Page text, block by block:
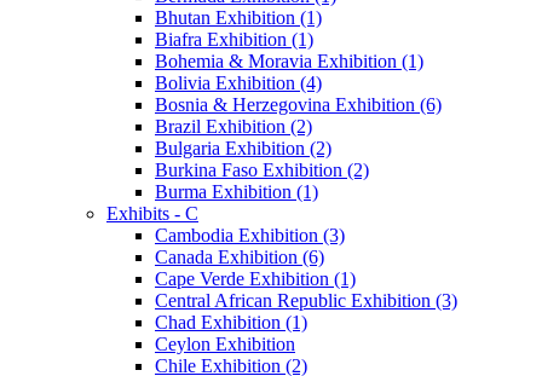
Bhutan Exhibition (1)
Biafra Exhibition (1)
Bohemia & Moravia Exhibition (1)
Bolivia Exhibition (4)
Bosnia & Herzegovina Exhibition (6)
Brazil Exhibition (2)
Bulgaria Exhibition (2)
Burkina Faso Exhibition (2)
Burma Exhibition (1)
Exhibits - C
Cambodia Exhibition (3)
Canada Exhibition (6)
Cape Verde Exhibition (1)
Central African Republic Exhibition (3)
Chad Exhibition (1)
Ceylon Exhibition
Chile Exhibition (2)